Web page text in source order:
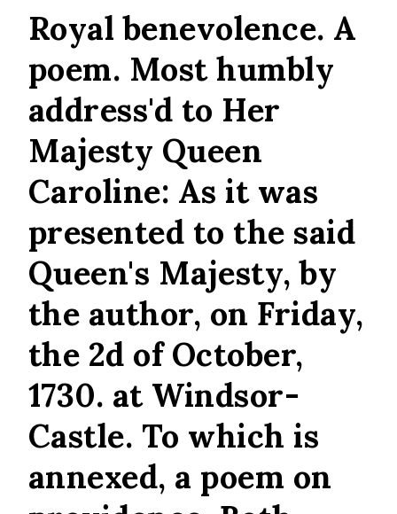
Royal benevolence. A
poem. Most humbly
address'd to Her
Majesty Queen
Caroline: As it was
presented to the said
Queen's Majesty, by
the author, on Friday,
the 2d of October,
1730. at Windsor-
Castle. To which is
annexed, a poem on